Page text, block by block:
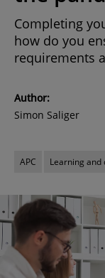
Completing
how do you
requirements
Author:
Simon Saliger
APC Learning